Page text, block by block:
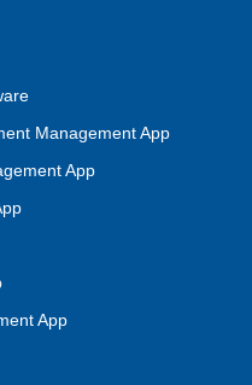
Management App
App
App